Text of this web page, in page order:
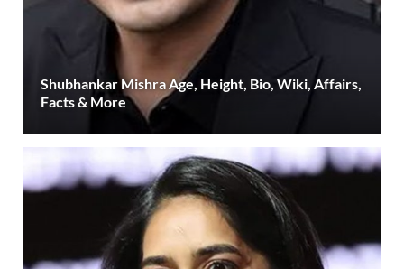
Shubhankar Mishra Age, Height, Bio, Wiki, Affairs,
Facts & More